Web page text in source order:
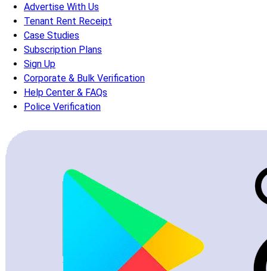
Advertise With Us
Tenant Rent Receipt
Case Studies
Subscription Plans
Sign Up
Corporate & Bulk Verification
Help Center & FAQs
Police Verification